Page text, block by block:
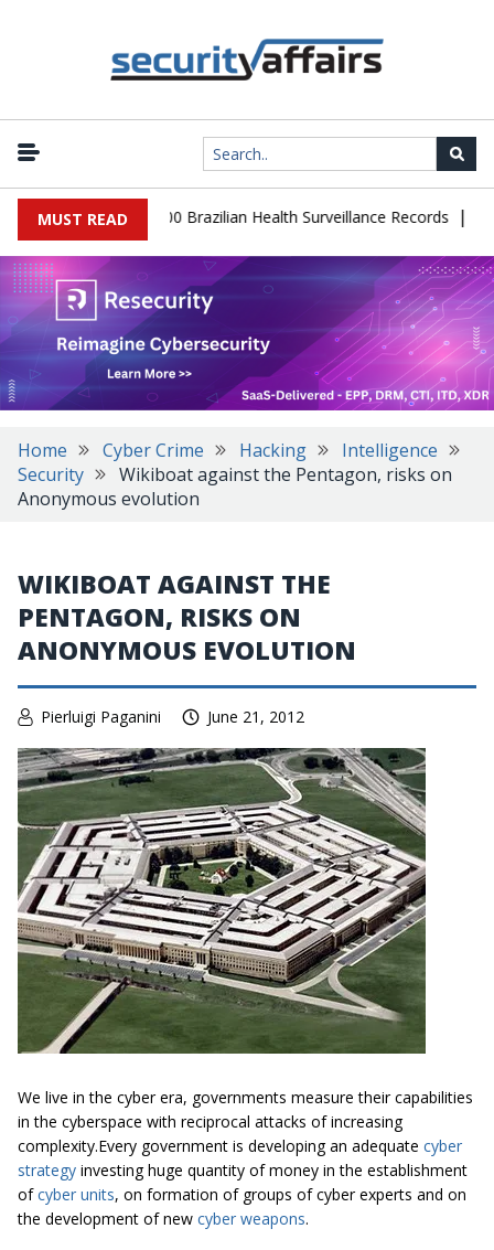
MUST READ
Leaks 102,000 Brazilian Health Surveillance Records |
Home Cyber Crime Hacking
Intelligence
Security
Wikiboat against the Pentagon, risks on
Anonymous evolution
WIKIBOAT AGAINST THE
PENTAGON, RISKS ON
ANONYMOUS EVOLUTION
Pierluigi Paganini June 21, 2012
We live in the cyber era, governments measure their capabilities
in the cyberspace with reciprocal attacks of increasing
complexity.Every government is developing an adequate cyber
strategy investing huge quantity of money in the establishment
ofcyber units, on formation of groups of cyber experts and on
the development of new cyber weapons.